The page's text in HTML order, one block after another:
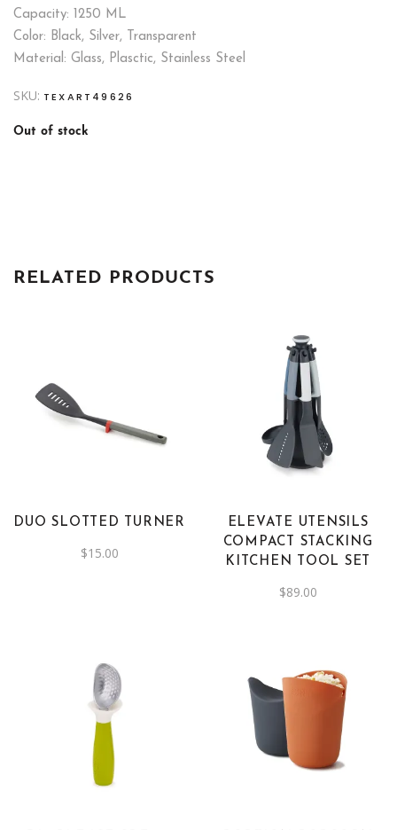
Capacity: 1250 ML
Color: Black, Silver, Transparent
Material: Glass, Plasctic, Stainless Steel
SKU: TEXART49626
Out of stock
RELATED PRODUCTS
DUO SLOTTED TURNER
$15.00
ELEVATE UTENSILS
COMPACT STACKING
KITCHEN TOOL SET
$89.00